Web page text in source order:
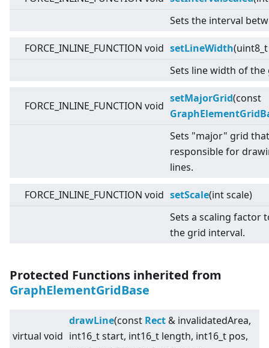
Sets the interval
FORCE_INLINE_FUNCTION void setLineWidth
Sets line width of the
FORCE_INLINE_FUNCTION void
setMajorGrid(const
Sets "major" grid
responsible for
lines.
FORCE_INLINE_FUNCTION void setScale(int scale)
Sets a scaling factor
the grid interval.
Protected Functions inherited from
GraphElementGridBase
virtual void
drawLine(const Rect & invalidatedArea,
int16_t start, int16_t length, int16_t pos,